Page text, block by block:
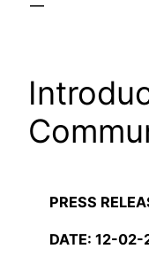
PRESS
DATE: 12-02-